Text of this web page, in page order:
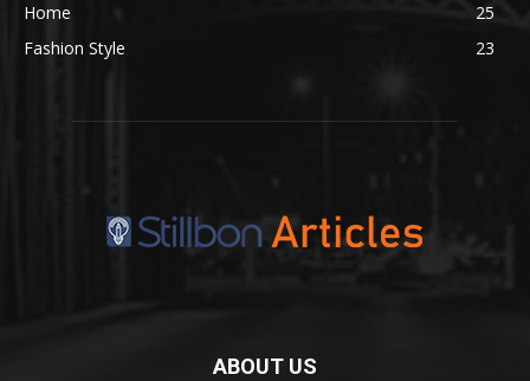
Home
25
Fashion Style
23
ABOUT US